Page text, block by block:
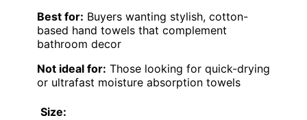
Best for: Buyers wanting stylish, cotton-
based hand towels that complement
bathroom decor
Not ideal for: Those looking for quick-drying
or ultrafast moisture absorption towels
Size: